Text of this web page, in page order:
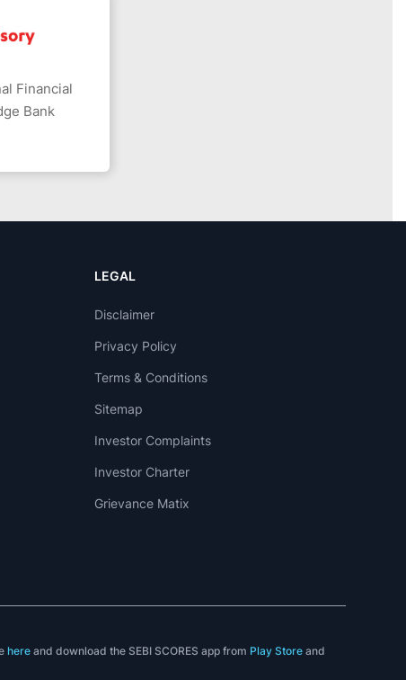
Financial
Bank
LEGAL
Disclaimer
Privacy Policy
Terms & Conditions
Sitemap
Investor Complaints
Investor Charter
Grievance Matix
here and download the SEBI SCORES app from Play Store and